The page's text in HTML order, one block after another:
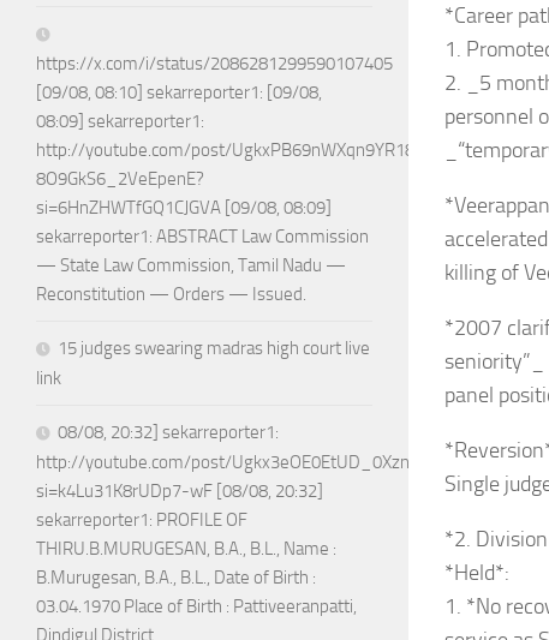
*Career
1.
2. _5
personnel
killing of
*2007
panel
Single
*2.
*Held*:
1. *No
https://x.com/i/status/2086281299590107405
[09/08, 08:10] sekarreporter1: [09/08,
08:09] sekarreporter1:
http://youtube.com/post/UgkxPB69nWXqn9YR18w-
8O9GkS6_2VeEpenE?
si=6HnZHWTfGQ1CJGVA [09/08, 08:09]
sekarreporter1: ABSTRACT Law Commission
— State Law Commission, Tamil Nadu —
Reconstitution — Orders — Issued.
15 judges swearing madras high court live
link
08/08, 20:32] sekarreporter1:
http://youtube.com/post/
si=k4Lu31K8rUDp7-wF [08/08, 20:32]
sekarreporter1: PROFILE OF
THIRU.B.MURUGESAN, B.A., B.L., Name :
B.Murugesan, B.A., B.L., Date of Birth :
03.04.1970 Place of Birth : Pattiveeranpatti,
Dindigul District